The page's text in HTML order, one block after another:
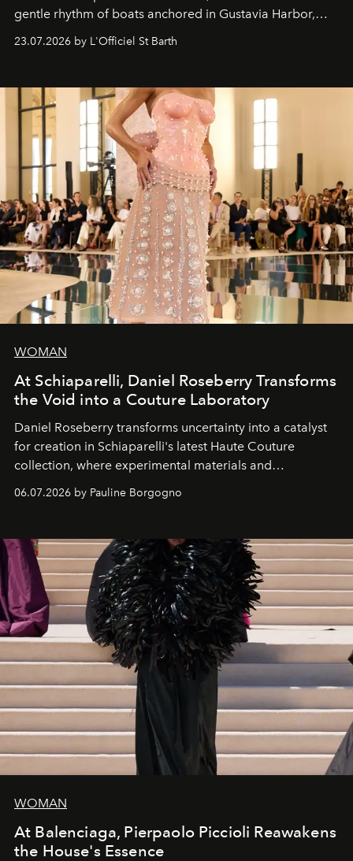
gentle rhythm of boats anchored in Gustavia Harbor,
cruise fashion finds its most natural expression.
23.07.2026 by L'Officiel St Barth
WOMAN
At Schiaparelli, Daniel Roseberry Transforms
the Void into a Couture Laboratory
Daniel Roseberry transforms uncertainty into a catalyst
for creation in Schiaparelli's latest Haute Couture
collection, where experimental materials and
exceptional craftsmanship forge a new territory between
fashion, sculpture, and art.
06.07.2026 by Pauline Borgogno
WOMAN
At Balenciaga, Pierpaolo Piccioli Reawakens
the House's Essence